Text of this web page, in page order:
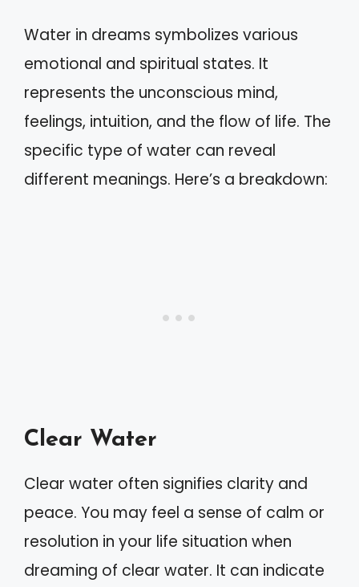
Water in dreams symbolizes various
emotional and spiritual states. It
represents the unconscious mind,
feelings, intuition, and the flow of life. The
specific type of water can reveal
different meanings. Here’s a breakdown:
Clear Water
Clear water often signifies clarity and
peace. You may feel a sense of calm or
resolution in your life situation when
dreaming of clear water. It can indicate